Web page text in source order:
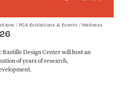
/PCA Exhibitions & Events /Wellness
Bastille Design Center will host an
of years of research,